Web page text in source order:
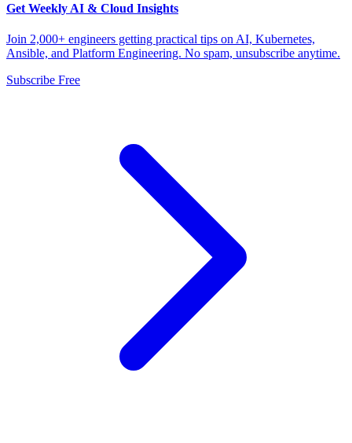
Get Weekly AI & Cloud Insights
Join 2,000+ engineers getting practical tips on AI, Kubernetes,
Ansible, and Platform Engineering. No spam, unsubscribe anytime.
Subscribe Free